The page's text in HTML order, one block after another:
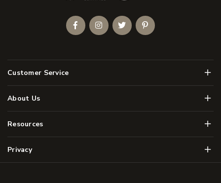
Customer Service Menu
About Us Menu
Resources Menu
Privacy Menu
FacebookInstagramTwitterPinterest